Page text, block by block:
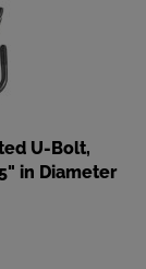
U-Bolt,
in Diameter